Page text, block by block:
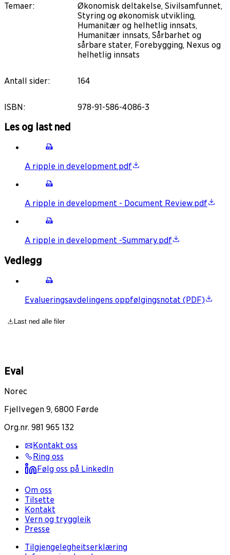
Temaer:
Økonomisk deltakelse, Sivilsamfunnet,
Styring og økonomisk utvikling,
Humanitær og helhetlig innsats,
Humanitær innsats, Sårbarhet og
sårbare stater, Forebygging, Nexus og
helhetlig innsats
Antall sider: 164
ISBN: 978-91-586-4086-3
Les og last ned
A ripple in development.pdf
A ripple in development - Document Review.pdf
A ripple in development -Summary.pdf
Vedlegg
Evalueringsavdelingens oppfølgingsnotat (PDF)
Last ned alle filer
Eval
Norec
Fjellvegen 9, 6800 Førde
Org.nr. 981 965 132
Kontakt oss
Ring oss
Følg oss på LinkedIn
Om oss
Tilsette
Kontakt
Vern og tryggleik
Presse
Tilgjengelegheitserklæring